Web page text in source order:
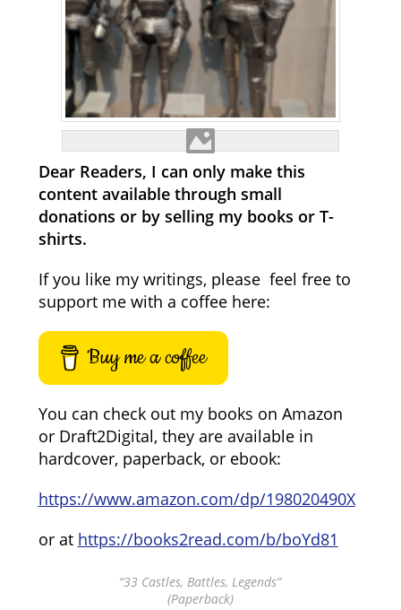
Dear Readers, I can only make this
content available through small
donations or by selling my books or T-
shirts.
If you like my writings, please feel free to
support me with a coffee here:
Buy me a coffee
You can check out my books on Amazon
or Draft2Digital, they are available in
hardcover, paperback, or ebook:
https://www.amazon.com/dp/198020490X
or at https://books2read.com/b/boYd81
“33 Castles, Battles, Legends”
(Paperback)